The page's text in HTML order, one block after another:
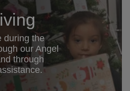
Use My Location
Once
Monthly
during the
our Angel
through